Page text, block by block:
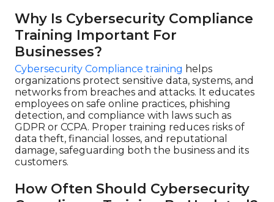
Why Is Cybersecurity Compliance
Training Important For
Businesses?
Cybersecurity Compliance training helps
organizations protect sensitive data, systems, and
networks from breaches and attacks. It educates
employees on safe online practices, phishing
detection, and compliance with laws such as
GDPR or CCPA. Proper training reduces risks of
data theft, financial losses, and reputational
damage, safeguarding both the business and its
customers.
How Often Should Cybersecurity